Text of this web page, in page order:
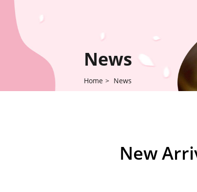
News
Home > News
New